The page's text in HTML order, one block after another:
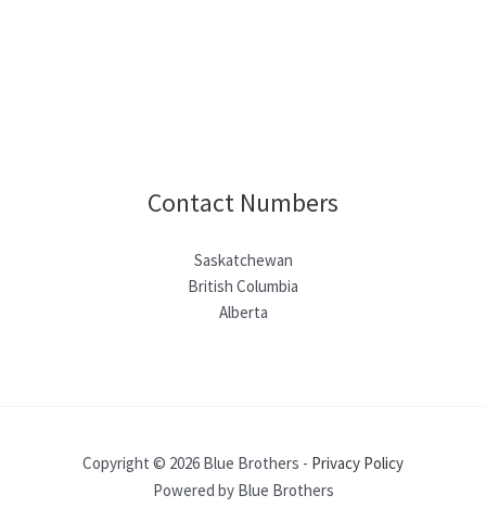
Contact Numbers
Saskatchewan
British Columbia
Alberta
Copyright © 2026 Blue Brothers - Privacy Policy
Powered by Blue Brothers